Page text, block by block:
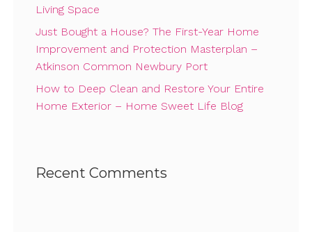
Living Space
Just Bought a House? The First-Year Home
Improvement and Protection Masterplan –
Atkinson Common Newbury Port
How to Deep Clean and Restore Your Entire
Home Exterior – Home Sweet Life Blog
Recent Comments